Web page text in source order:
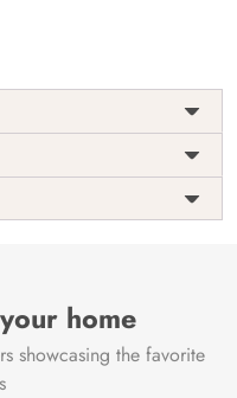
India
home
showcasing the favorite